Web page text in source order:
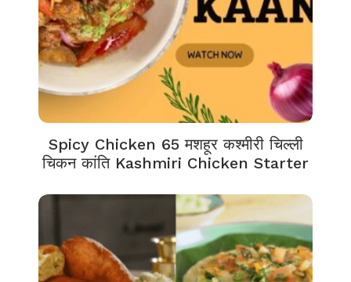
Spicy Chicken 65 मशहूर कश्मीरी चिल्ली
चिकन कांति Kashmiri Chicken Starter